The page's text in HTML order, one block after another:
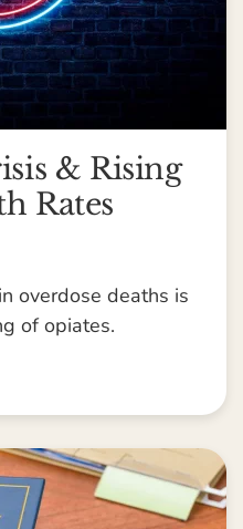
& Rising
Rates
overdose deaths is
of opiates.